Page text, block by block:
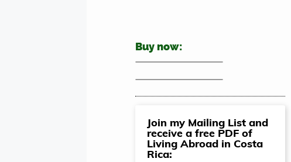
Buy now:
Join my Mailing List and
receive a free PDF of
Living Abroad in Costa
Rica: